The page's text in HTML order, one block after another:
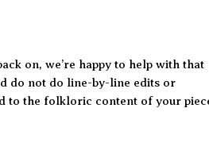
on, we’re happy to help with that
do not do line-by-line edits or
to the folkloric content of your